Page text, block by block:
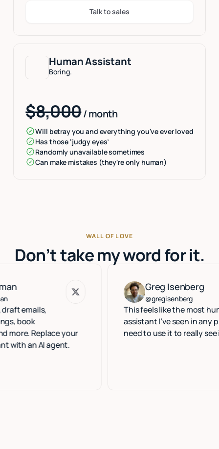
Human Assistant
Boring.
$8,000/ month
Will betray you and everything you've ever loved
Has those ‘judgy eyes’
Randomly unavailable sometimes
Can make mistakes (they're only human)
Button Text
Talk to sales
WALL OF LOVE
Don’t take my word for it.
your
AI agent.
Greg Isenberg
@gregisenberg
This feels like the most human
assistant I’ve seen in any product.
need to use it to really see it.
Greg Isenberg